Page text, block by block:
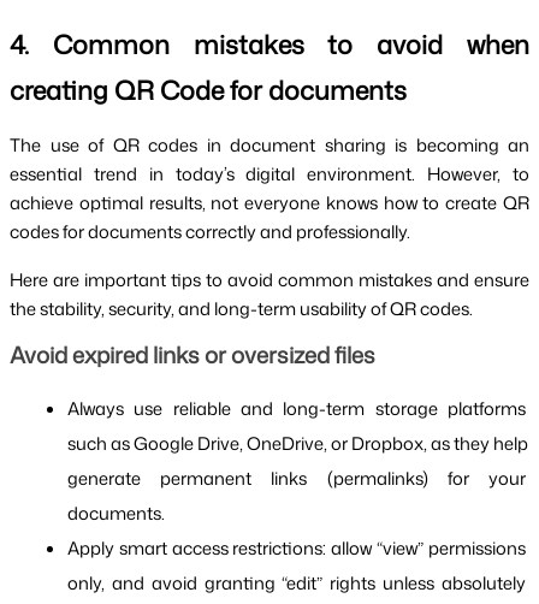
4. Common mistakes to avoid when
creating QR Code for documents
The use of QR codes in document sharing is becoming an
essential trend in today’s digital environment. However, to
achieve optimal results, not everyone knows how to create QR
codes for documents correctly and professionally.
Here are important tips to avoid common mistakes and ensure
the stability, security, and long-term usability of QR codes.
Avoid expired links or oversized files
Always use reliable and long-term storage platforms
such as Google Drive, OneDrive, or Dropbox, as they help
generate permanent links (permalinks) for your
documents.
Apply smart access restrictions: allow “view” permissions
only, and avoid granting “edit” rights unless absolutely